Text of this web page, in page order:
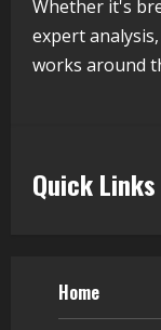
Whether it's
expert
works around
Quick Links
Home